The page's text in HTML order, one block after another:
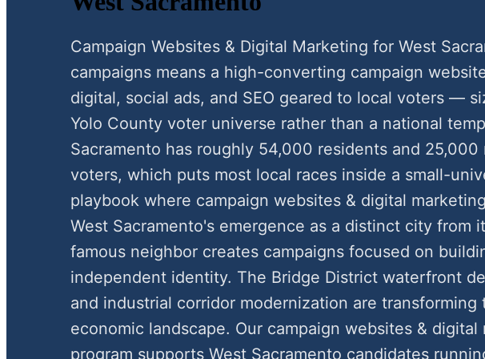
Campaign Websites & Digital Marketing for West
campaigns means a high-converting campaign
digital, social ads, and SEO geared to local voters —
Yolo County voter universe rather than a national
Sacramento has roughly 54,000 residents and 25,000
voters, which puts most local races inside a small-
playbook where campaign websites & digital
West Sacramento's emergence as a distinct city from
famous neighbor creates campaigns focused on
independent identity. The Bridge District waterfront
and industrial corridor modernization are transforming
economic landscape. Our campaign websites & digital
program supports West Sacramento candidates